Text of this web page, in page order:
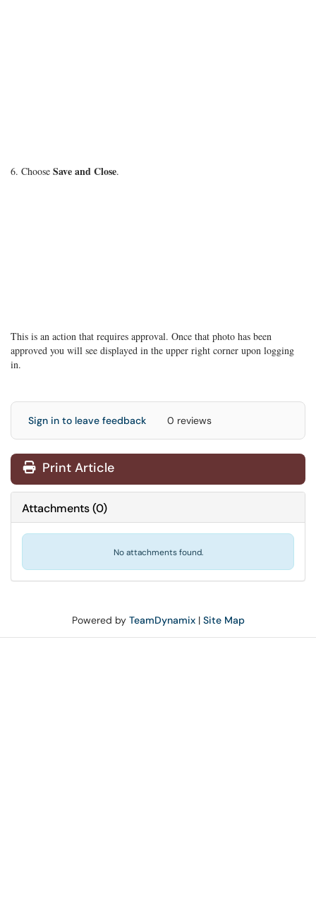
6. Choose Save and Close.
This is an action that requires approval. Once that photo has been
approved you will see displayed in the upper right corner upon logging
in.
Sign in to leave feedback 0 reviews
Print Article
Attachments(0)
No attachments found.
Powered by TeamDynamix| Site Map